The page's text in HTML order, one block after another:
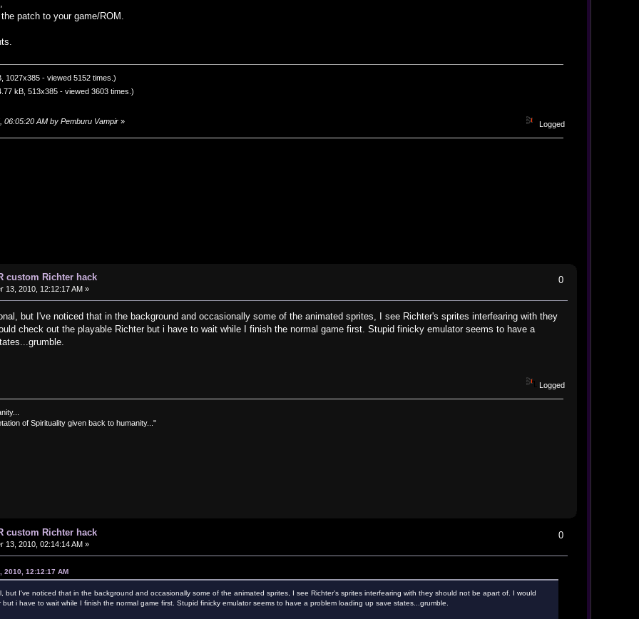
patch to your game/ROM.
1027x385 - viewed 5152 times.)
kB, 513x385 - viewed 3603 times.)
06:05:20 AM by Pemburu Vampir » Logged
custom Richter hack
13, 2010, 12:12:17 AM »
0
but I've noticed that in the background and occasionally some of the animated sprites, I see Richter's sprites interfearing with they
check out the playable Richter but i have to wait while I finish the normal game first. Stupid finicky emulator seems to have a
Logged
of Spirituality given back to humanity..."
custom Richter hack
13, 2010, 02:14:14 AM »
0
2010, 12:12:17 AM
but I've noticed that in the background and occasionally some of the animated sprites, I see Richter's sprites interfearing with they should not be apart of. I would
i have to wait while I finish the normal game first. Stupid finicky emulator seems to have a problem loading up save states...grumble.